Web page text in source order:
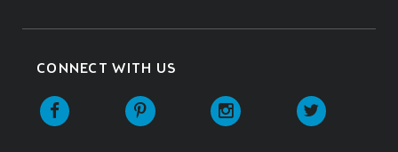
CONNECT WITH US
Facebook Pinterest Instagram